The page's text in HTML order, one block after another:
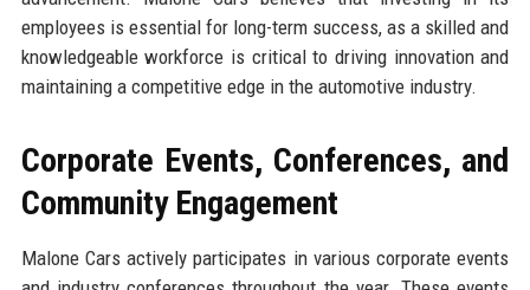
employees is essential for long-term success, as a skilled and
knowledgeable workforce is critical to driving innovation and
maintaining a competitive edge in the automotive industry.
Corporate Events, Conferences, and
Community Engagement
Malone Cars actively participates in various corporate events